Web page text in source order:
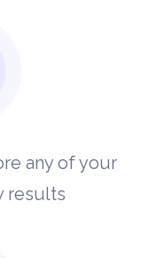
any of your
results